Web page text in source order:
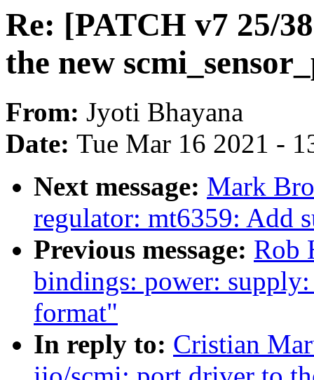
Re: [PATCH v7 25/
the new
From: Jyoti Bhayana
Date: Tue Mar 16 2021 -
Next message: Mark
regulator: mt6359: Add
Previous message: Rob
bindings: power:
format"
In reply to: Cristian